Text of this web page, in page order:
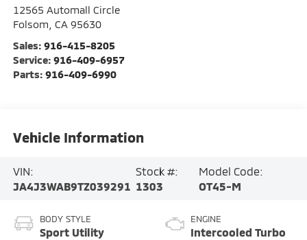
12565 Automall Circle
Folsom CA 95630
Sales: 916-415-8205
Service: 916-409-6957
Parts: 916-409-6990
Vehicle Information
VIN:
JA4J3WAB9TZ039291
Stock #:
1303
Model Code:
OT45-M
BODY STYLE
Sport Utility
ENGINE
Intercooled Turbo